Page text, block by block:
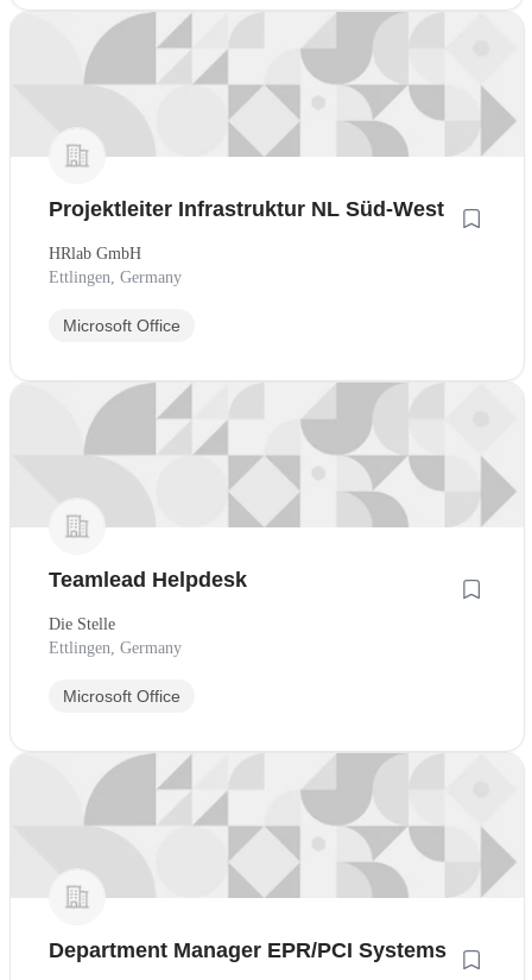
Projektleiter Infrastruktur NL Süd-West
HRlab GmbH
Ettlingen, Germany
Microsoft Office
Teamlead Helpdesk
Die Stelle
Ettlingen, Germany
Microsoft Office
Department Manager EPR/PCI Systems